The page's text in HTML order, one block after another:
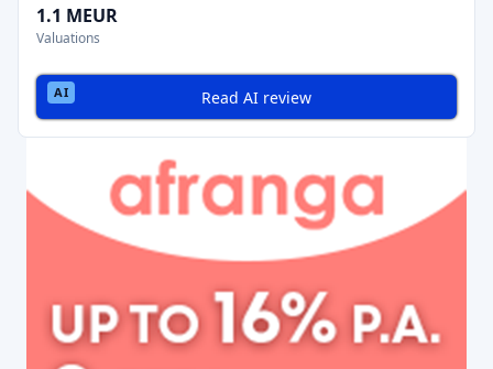
1.1 MEUR
Valuations
Read AI review